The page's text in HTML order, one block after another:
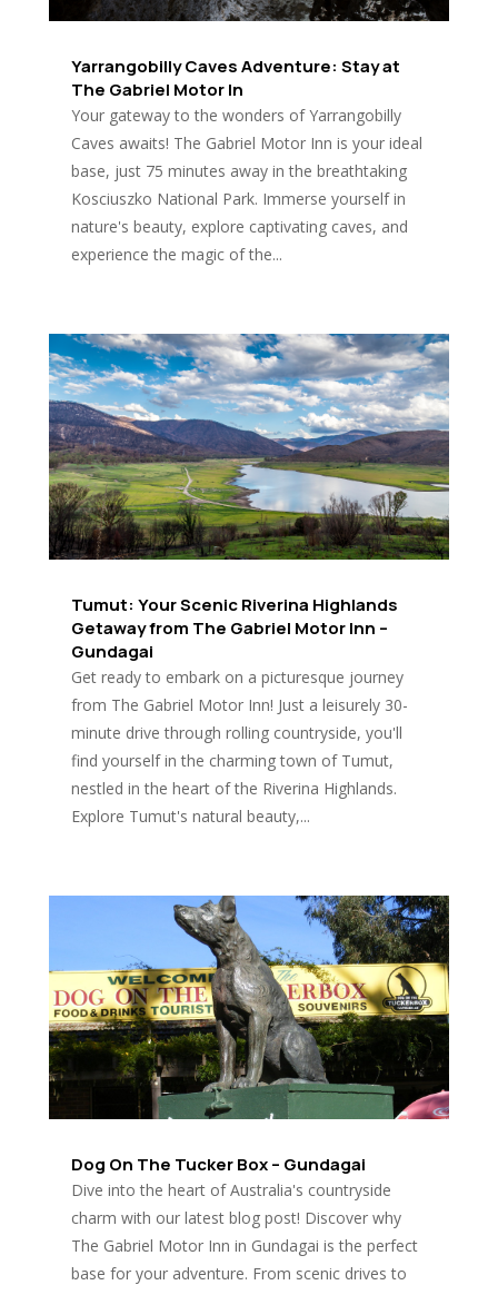
Yarrangobilly Caves Adventure: Stay at
The Gabriel Motor In
Your gateway to the wonders of Yarrangobilly
Caves awaits! The Gabriel Motor Inn is your ideal
base, just 75 minutes away in the breathtaking
Kosciuszko National Park. Immerse yourself in
nature's beauty, explore captivating caves, and
experience the magic of the...
Tumut: Your Scenic Riverina Highlands
Getaway from The Gabriel Motor Inn –
Gundagai
Get ready to embark on a picturesque journey
from The Gabriel Motor Inn! Just a leisurely 30-
minute drive through rolling countryside, you'll
find yourself in the charming town of Tumut,
nestled in the heart of the Riverina Highlands.
Explore Tumut's natural beauty,...
Dog On The Tucker Box – Gundagai
Dive into the heart of Australia's countryside
charm with our latest blog post! Discover why
The Gabriel Motor Inn in Gundagai is the perfect
base for your adventure. From scenic drives to